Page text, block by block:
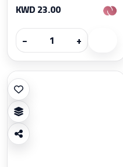
KWD 23.00
−
+